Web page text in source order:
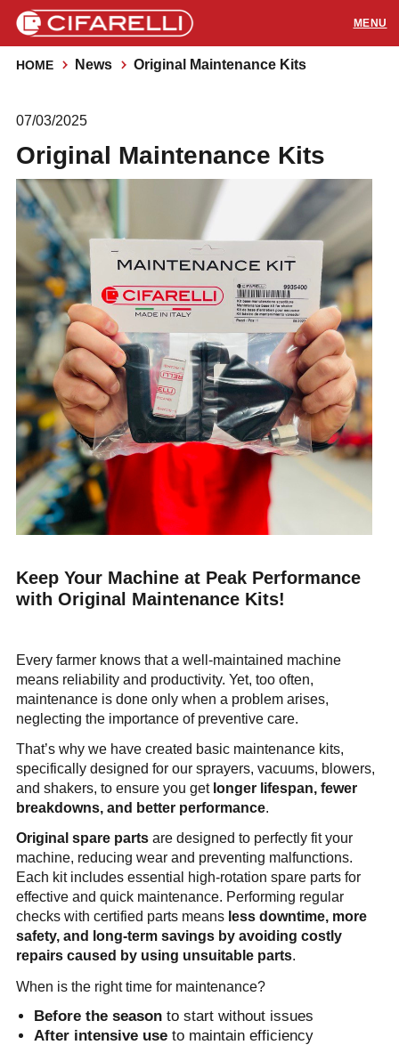
Distributors
Company
News & Events
En Es Fr
Search... SEARCH...
APPLICATIONS
SUPPORT
RESOURCES
CONTACTS
HOME News Original Maintenance Kits
07/03/2025
Original Maintenance Kits
Keep Your Machine at Peak Performance
with Original Maintenance Kits!
Every farmer knows that a well-maintained machine
means reliability and productivity. Yet, too often,
maintenance is done only when a problem arises,
neglecting the importance of preventive care.
That’s why we have created basic maintenance kits,
specifically designed for our sprayers, vacuums, blowers,
and shakers, to ensure you get longer lifespan, fewer
breakdowns, and better performance.
Original spare partsare designed to perfectly fit your
machine, reducing wear and preventing malfunctions.
Each kit includes essential high-rotation spare parts for
effective and quick maintenance. Performing regular
checks with certified parts means less downtime, more
safety, and long-term savings by avoiding costly
repairs caused by using unsuitable parts.
When is the right time for maintenance?
Before the seasonto start without issues
After intensive useto maintain efficiency